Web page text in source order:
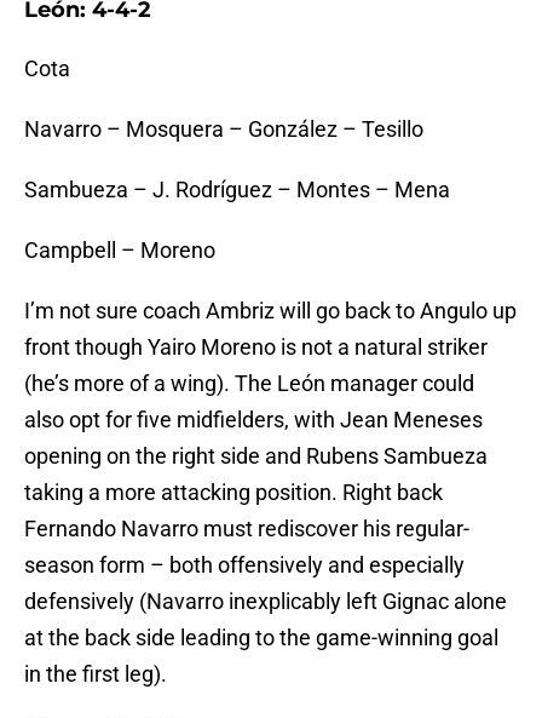
León: 4-4-2
Cota
Navarro – Mosquera – González – Tesillo
Sambueza – J. Rodríguez – Montes – Mena
Campbell – Moreno
I’m not sure coach Ambriz will go back to Angulo up
front though Yairo Moreno is not a natural striker
(he’s more of a wing). The León manager could
also opt for five midfielders, with Jean Meneses
opening on the right side and Rubens Sambueza
taking a more attacking position. Right back
Fernando Navarro must rediscover his regular-
season form – both offensively and especially
defensively (Navarro inexplicably left Gignac alone
at the back side leading to the game-winning goal
in the first leg).